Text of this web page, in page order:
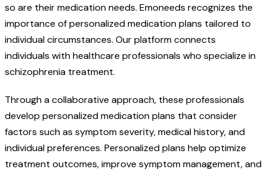
so are their medication needs. Emoneeds recognizes the
importance of personalized medication plans tailored to
individual circumstances. Our platform connects
individuals with healthcare professionals who specialize in
schizophrenia treatment.
Through a collaborative approach, these professionals
develop personalized medication plans that consider
factors such as symptom severity, medical history, and
individual preferences. Personalized plans help optimize
treatment outcomes, improve symptom management, and